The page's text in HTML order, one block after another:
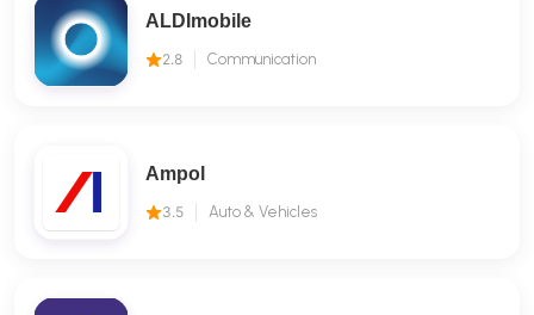
ALDImobile
2.8 Communication
Ampol
3.5 Auto & Vehicles